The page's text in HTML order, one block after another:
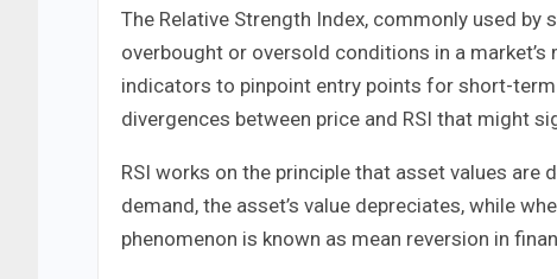
The Relative Strength Index, commonly used
overbought or oversold conditions in a
indicators to pinpoint entry points for short-
divergences between price and RSI that might
RSI works on the principle that asset values are
demand, the asset’s value depreciates, while
phenomenon is known as mean reversion in